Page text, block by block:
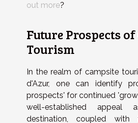
out more?
Future Prospects
Tourism
In the realm of campsite
d'Azur, one can identify
prospects' for continued
well-established appeal
destination, coupled with